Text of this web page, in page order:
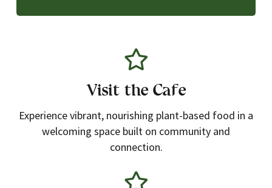
Visit the Cafe
Experience vibrant, nourishing plant-based food in a
welcoming space built on community and
connection.